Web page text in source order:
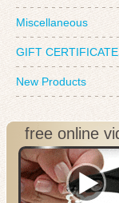
Miscellaneous
GIFT
New Products
free online